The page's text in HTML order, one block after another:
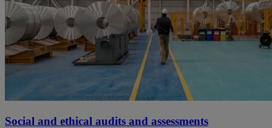
Social and ethical audits and assessments